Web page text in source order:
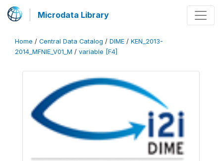
Microdata Library
Home / Central Data Catalog / DIME / KEN_2013-
2014_MFNIE_V01_M / variable [F4]